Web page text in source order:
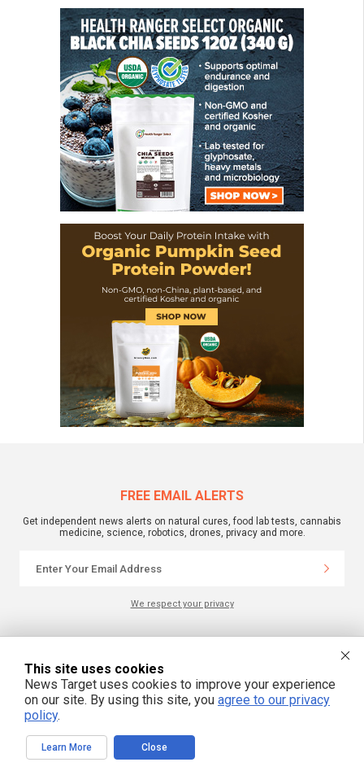
FREE EMAIL ALERTS
Get independent news alerts on natural cures, food lab tests, cannabis
medicine, science, robotics, drones, privacy and more.
We respect your privacy
NewsTarget.com © 2022 All Rights Reserved. All content posted on this site is
commentary or opinion and is protected under Free Speech.
NewsTarget.com is not responsible for content written by contributing authors.
The information on this site is provided for educational and entertainment
purposes only. It is not intended as a substitute for professional advice of any
kind. NewsTarget.com assumes no responsibility for the use or misuse of this
material. Your use of this website indicates your agreement to these terms
servicemarks mentioned on this site are the property of their respective
owners.
This site uses cookies
News Target uses cookies to improve your experience
on our site. By using this site, you agree to our privacy
policy.
Learn More Close